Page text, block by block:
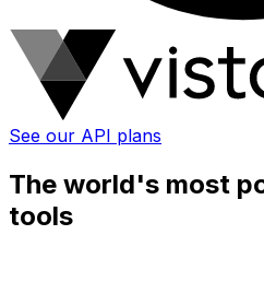
See our API plans
The world's most
tools